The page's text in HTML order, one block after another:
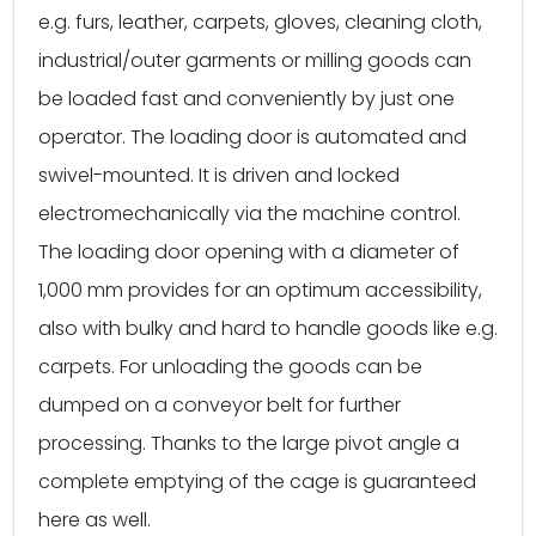
e.g. furs, leather, carpets, gloves, cleaning cloth,
industrial/outer garments or milling goods can
be loaded fast and conveniently by just one
operator. The loading door is automated and
swivel-mounted. It is driven and locked
electromechanically via the machine control.
The loading door opening with a diameter of
1,000 mm provides for an optimum accessibility,
also with bulky and hard to handle goods like e.g.
carpets. For unloading the goods can be
dumped on a conveyor belt for further
processing. Thanks to the large pivot angle a
complete emptying of the cage is guaranteed
here as well.